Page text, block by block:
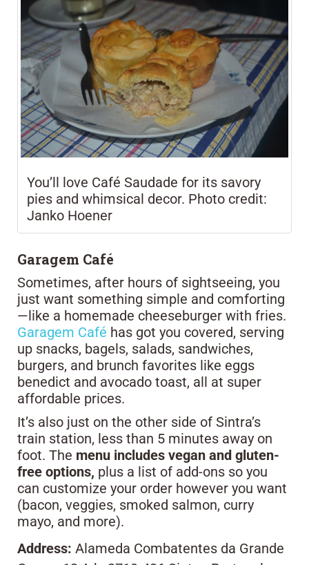
You’ll love Café Saudade for its savory
pies and whimsical decor. Photo credit:
Janko Hoener
Garagem Café
Sometimes, after hours of sightseeing, you
just want something simple and comforting
—like a homemade cheeseburger with fries.
Garagem Café has got you covered, serving
up snacks, bagels, salads, sandwiches,
burgers, and brunch favorites like eggs
benedict and avocado toast, all at super
affordable prices.
It’s also just on the other side of Sintra’s
train station, less than 5 minutes away on
foot. The menu includes vegan and gluten-
free options, plus a list of add-ons so you
can customize your order however you want
(bacon, veggies, smoked salmon, curry
mayo, and more).
Address: Alameda Combatentes da Grande